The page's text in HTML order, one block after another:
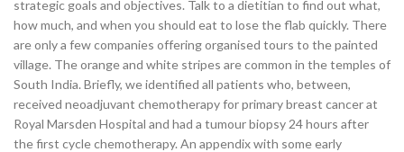
strategic goals and objectives. Talk to a dietitian to find out what,
how much, and when you should eat to lose the flab quickly. There
are only a few companies offering organised tours to the painted
village. The orange and white stripes are common in the temples of
South India. Briefly, we identified all patients who, between,
received neoadjuvant chemotherapy for primary breast cancer at
Royal Marsden Hospital and had a tumour biopsy 24 hours after
the first cycle chemotherapy. An appendix with some early